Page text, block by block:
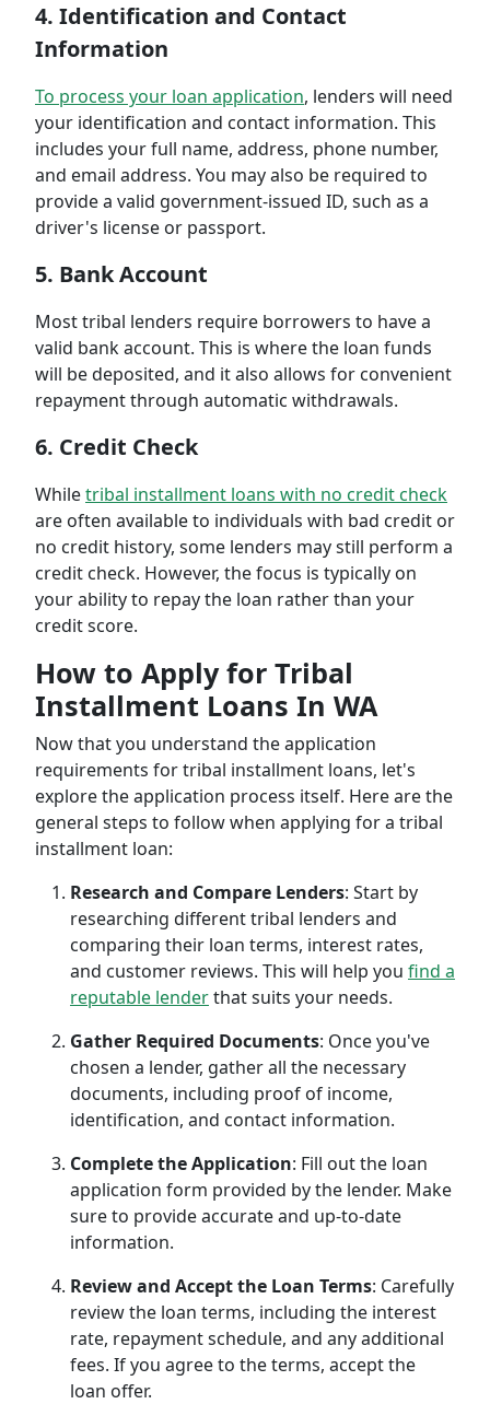
4. Identification and Contact
Information
To process your loan application, lenders will need
your identification and contact information. This
includes your full name, address, phone number,
and email address. You may also be required to
provide a valid government-issued ID, such as a
driver's license or passport.
5. Bank Account
Most tribal lenders require borrowers to have a
valid bank account. This is where the loan funds
will be deposited, and it also allows for convenient
repayment through automatic withdrawals.
6. Credit Check
Whiletribal installment loans with no credit check
are often available to individuals with bad credit or
no credit history, some lenders may still perform a
credit check. However, the focus is typically on
your ability to repay the loan rather than your
credit score.
How to Apply for Tribal
Installment Loans In WA
Now that you understand the application
requirements for tribal installment loans, let's
explore the application process itself. Here are the
general steps to follow when applying for a tribal
installment loan:
Research and Compare Lenders: Start by
researching different tribal lenders and
comparing their loan terms, interest rates,
and customer reviews. This will help you find a
reputable lenderthat suits your needs.
Gather Required Documents: Once you've
chosen a lender, gather all the necessary
documents, including proof of income,
identification, and contact information.
Complete the Application: Fill out the loan
application form provided by the lender. Make
sure to provide accurate and up-to-date
information.
Review and Accept the Loan Terms: Carefully
review the loan terms, including the interest
rate, repayment schedule, and any additional
fees. If you agree to the terms, accept the
loan offer.